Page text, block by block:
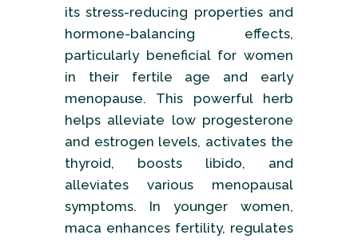
its stress-reducing properties and
hormone-balancing effects,
particularly beneficial for women
in their fertile age and early
menopause. This powerful herb
helps alleviate low progesterone
and estrogen levels, activates the
thyroid, boosts libido, and
alleviates various menopausal
symptoms. In younger women,
maca enhances fertility, regulates